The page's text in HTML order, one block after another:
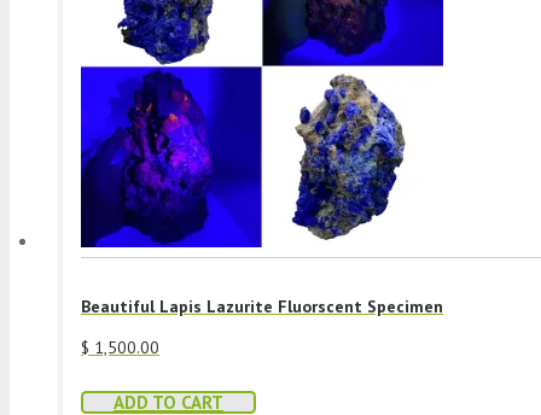
Beautiful Lapis Lazurite Fluorscent Specimen
$ 1,500.00
ADD TO CART